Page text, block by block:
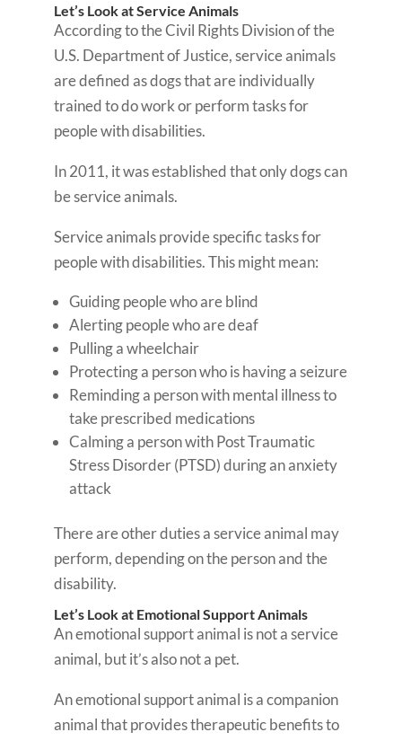
Let’s Look at Service Animals
According to the Civil Rights Division of the
U.S. Department of Justice, service animals
are defined as dogs that are individually
trained to do work or perform tasks for
people with disabilities.
In 2011, it was established that only dogs can
be service animals.
Service animals provide specific tasks for
people with disabilities. This might mean:
Guiding people who are blind
Alerting people who are deaf
Pulling a wheelchair
Protecting a person who is having a seizure
Reminding a person with mental illness to
take prescribed medications
Calming a person with Post Traumatic
Stress Disorder (PTSD) during an anxiety
attack
There are other duties a service animal may
perform, depending on the person and the
disability.
Let’s Look at Emotional Support Animals
An emotional support animal is not a service
animal, but it’s also not a pet.
An emotional support animal is a companion
animal that provides therapeutic benefits to